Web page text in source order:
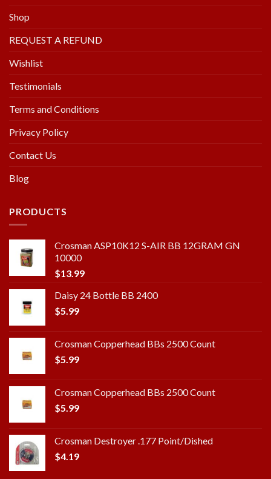
Shop
REQUEST A REFUND
Wishlist
Testimonials
Terms and Conditions
Privacy Policy
Contact Us
Blog
PRODUCTS
Crosman ASP10K12 S-AIR BB 12GRAM GN
10000
$13.99
Daisy 24 Bottle BB 2400
$5.99
Crosman Copperhead BBs 2500 Count
$5.99
Crosman Copperhead BBs 2500 Count
$5.99
Crosman Destroyer .177 Point/Dished
$4.19